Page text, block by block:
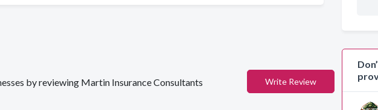
by reviewing Martin Insurance Consultants Write Review